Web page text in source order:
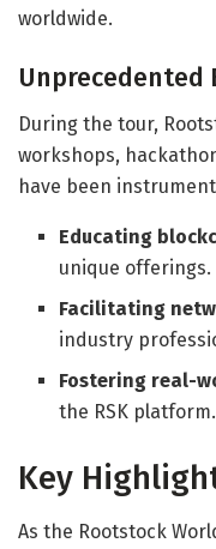
worldwide.
Unprecedented
During the tour,
workshops,
have been
Educating
unique offerings.
Facilitating
industry
Fostering real-
the RSK platform.
Key
As the Rootstock